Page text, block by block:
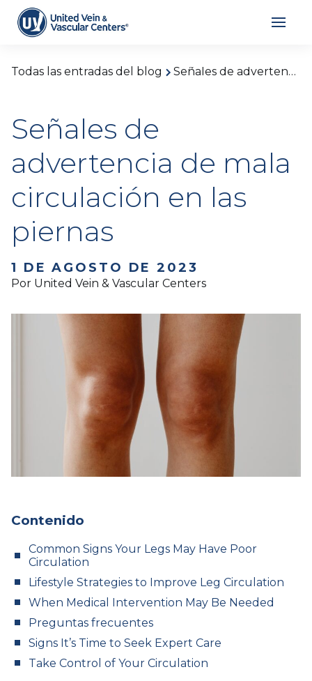
Todas las entradas del blog Señales de advertencia de mala circulación en las piernas
Señales de
advertencia de mala
circulación en las
piernas
1 DE AGOSTO DE 2023
Por United Vein & Vascular Centers
Contenido
Common Signs Your Legs May Have Poor
Circulation
Lifestyle Strategies to Improve Leg Circulation
When Medical Intervention May Be Needed
Preguntas frecuentes
Signs It’s Time to Seek Expert Care
Take Control of Your Circulation